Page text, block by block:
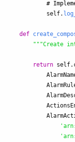
self.
def
"""Create
return self.
'
'